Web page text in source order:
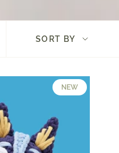
Sort
by
SORT BY
NEW